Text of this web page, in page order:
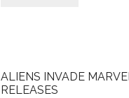
ALIENS INVADE
RELEASES